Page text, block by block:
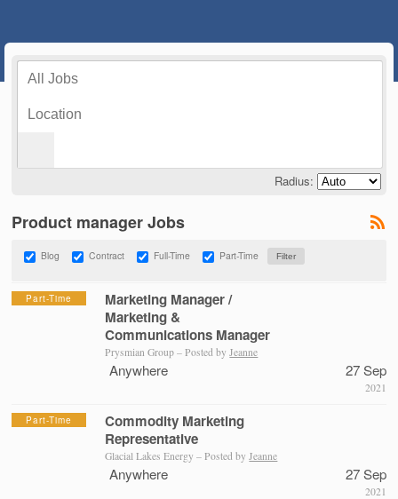
Radius:
Product manager Jobs
Blog Contract Full-Time Part-Time
Part-Time
Marketing Manager /
Marketing &
Communications Manager
Prysmian Group – Posted byJeanne
Anywhere 27 Sep
2021
Part-Time
Commodity Marketing
Representative
Glacial Lakes Energy – Posted byJeanne
Anywhere 27 Sep
2021